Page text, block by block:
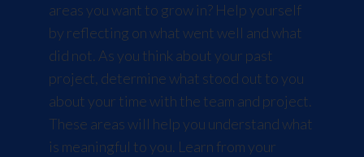
areas you want to grow in? Help yourself
by reflecting on what went well and what
did not. As you think about your past
project, determine what stood out to you
about your time with the team and project.
These areas will help you understand what
is meaningful to you. Learn from your